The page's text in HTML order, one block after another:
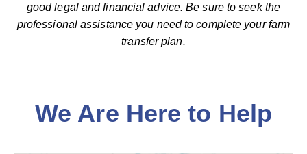
good legal and financial advice. Be sure to seek the
professional assistance you need to complete your farm
transfer plan.
We Are Here to Help